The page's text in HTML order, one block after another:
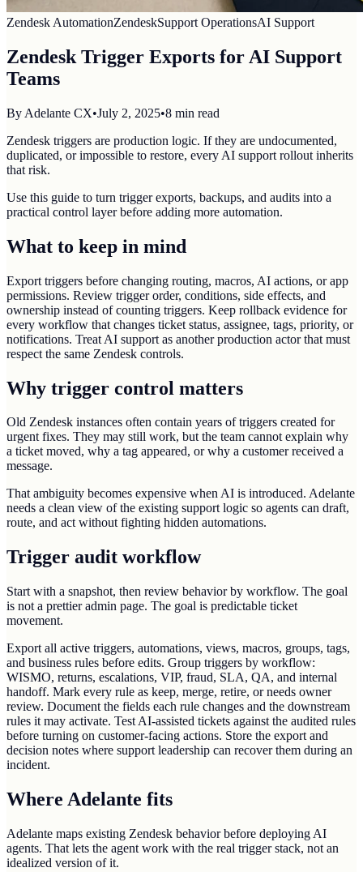
Zendesk AutomationZendeskSupport OperationsAI Support
Zendesk Trigger Exports for AI Support
Teams
By Adelante CX•July 2, 2025•8 min read
Zendesk triggers are production logic. If they are undocumented,
duplicated, or impossible to restore, every AI support rollout inherits
that risk.
Use this guide to turn trigger exports, backups, and audits into a
practical control layer before adding more automation.
What to keep in mind
Export triggers before changing routing, macros, AI actions, or app
permissions. Review trigger order, conditions, side effects, and
ownership instead of counting triggers. Keep rollback evidence for
every workflow that changes ticket status, assignee, tags, priority, or
notifications. Treat AI support as another production actor that must
respect the same Zendesk controls.
Why trigger control matters
Old Zendesk instances often contain years of triggers created for
urgent fixes. They may still work, but the team cannot explain why
a ticket moved, why a tag appeared, or why a customer received a
message.
That ambiguity becomes expensive when AI is introduced. Adelante
needs a clean view of the existing support logic so agents can draft,
route, and act without fighting hidden automations.
Trigger audit workflow
Start with a snapshot, then review behavior by workflow. The goal
is not a prettier admin page. The goal is predictable ticket
movement.
Export all active triggers, automations, views, macros, groups, tags,
and business rules before edits. Group triggers by workflow:
WISMO, returns, escalations, VIP, fraud, SLA, QA, and internal
handoff. Mark every rule as keep, merge, retire, or needs owner
review. Document the fields each rule changes and the downstream
rules it may activate. Test AI-assisted tickets against the audited rules
before turning on customer-facing actions. Store the export and
decision notes where support leadership can recover them during an
incident.
Where Adelante fits
Adelante maps existing Zendesk behavior before deploying AI
agents. That lets the agent work with the real trigger stack, not an
idealized version of it.